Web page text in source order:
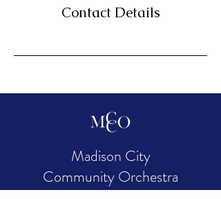
Contact Details
Madison City
Community Orchestra